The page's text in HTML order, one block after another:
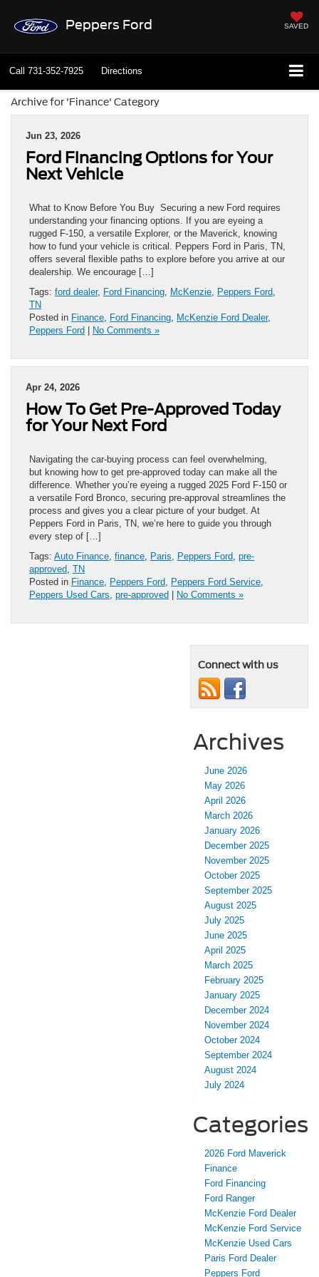
Peppers Ford SAVED
Call 731-352-7925 Directions
Archive for 'Finance' Category
Jun 23, 2026
Ford Financing Options for Your
Next Vehicle
What to Know Before You Buy Securing a new Ford requires
understanding your financing options. If you are eyeing a
rugged F-150, a versatile Explorer, or the Maverick, knowing
how to fund your vehicle is critical. Peppers Ford in Paris, TN,
offers several flexible paths to explore before you arrive at our
dealership. We encourage […]
Tags: ford dealer, Ford Financing, McKenzie, Peppers Ford,
TN
Posted in Finance, Ford Financing, McKenzie Ford Dealer,
Peppers Ford
No Comments »
Apr 24, 2026
How To Get Pre-Approved Today
for Your Next Ford
Navigating the car-buying process can feel overwhelming,
but knowing how to get pre-approved today can make all the
difference. Whether you’re eyeing a rugged 2025 Ford F-150 or
a versatile Ford Bronco, securing pre-approval streamlines the
process and gives you a clear picture of your budget. At
Peppers Ford in Paris, TN, we’re here to guide you through
every step of […]
Tags: Auto Finance, finance, Paris, Peppers Ford, pre-
approved, TN
Posted in Finance, Peppers Ford, Peppers Ford Service,
Peppers Used Cars, pre-approved No Comments »
Connect with us
Archives
June 2026
May 2026
April 2026
March 2026
January 2026
December 2025
November 2025
October 2025
September 2025
August 2025
July 2025
June 2025
April 2025
March 2025
February 2025
January 2025
December 2024
November 2024
October 2024
September 2024
August 2024
July 2024
Categories
2026 Ford Maverick
Finance
Ford Financing
Ford Ranger
McKenzie Ford Dealer
McKenzie Ford Service
McKenzie Used Cars
Paris Ford Dealer
Peppers Ford